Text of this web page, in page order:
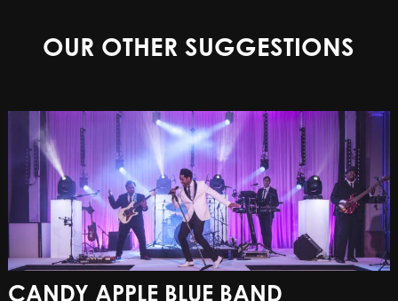
OUR OTHER SUGGESTIONS
CANDY APPLE BLUE BAND